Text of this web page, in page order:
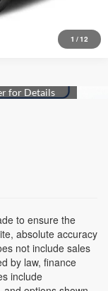
1 /12
to ensure the
absolute accuracy
not include sales
by law, finance
include